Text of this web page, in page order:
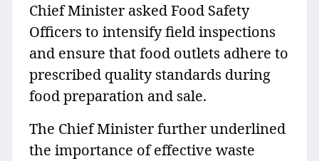
Chief Minister asked Food Safety
Officers to intensify field inspections
and ensure that food outlets adhere to
prescribed quality standards during
food preparation and sale.
The Chief Minister further underlined
the importance of effective waste